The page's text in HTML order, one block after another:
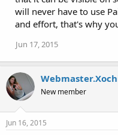
will never have to use
and effort, that's why
Jun 17, 2015
New member
Jun 16, 2015